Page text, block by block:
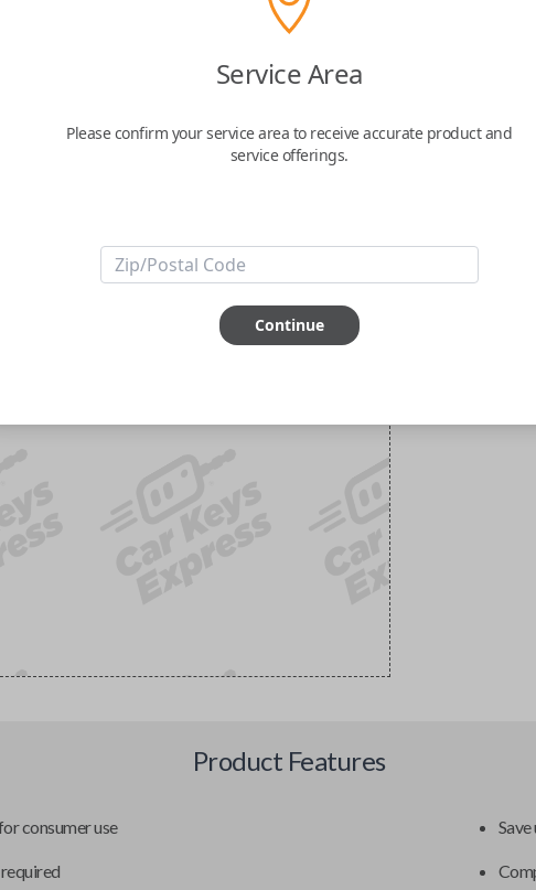
Product Features
consumer use
Service Area
Please confirm your service area to receive accurate product and
service offerings.
Continue